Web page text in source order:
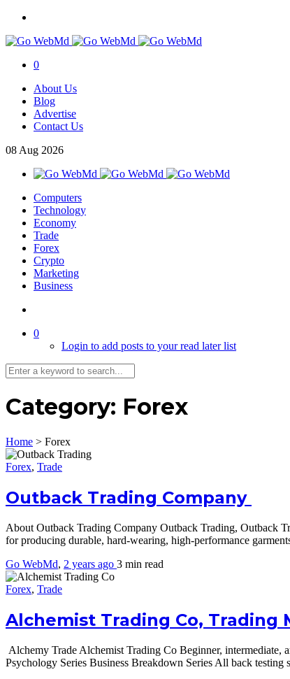
0
About Us
Blog
Advertise
Contact Us
08 Aug 2026
Computers
Technology
Economy
Trade
Forex
Crypto
Marketing
Business
0
Login to add posts to your read later list
Category: Forex
Home > Forex
Forex, Trade
Outback Trading Company
About Outback Trading Company Outback Trading, Outback
for producing durable, hard-wearing, high-performance
Go WebMd, 2 years ago 3 min read
Forex, Trade
Alchemist Trading Co, Trading
Alchemy Trade Alchemist Trading Co Beginner, intermediate,
Psychology Series Business Breakdown Series All back